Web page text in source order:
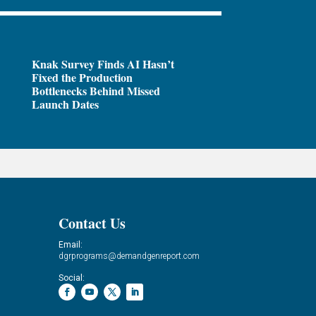
Knak Survey Finds AI Hasn’t
Fixed the Production
Bottlenecks Behind Missed
Launch Dates
Contact Us
Email:
dgrprograms@demandgenreport.com
Social: